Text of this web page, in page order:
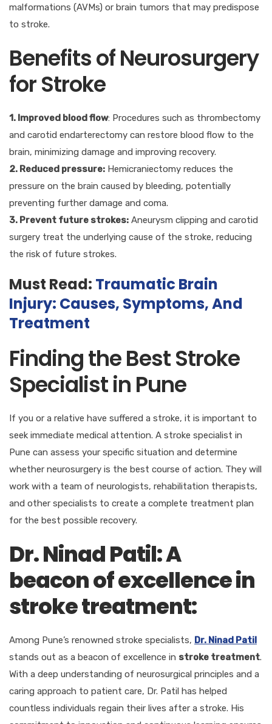
malformations (AVMs) or brain tumors that may predispose
to stroke.
Benefits of Neurosurgery
for Stroke
1. Improved blood flow: Procedures such as thrombectomy
and carotid endarterectomy can restore blood flow to the
brain, minimizing damage and improving recovery.
2. Reduced pressure: Hemicraniectomy reduces the
pressure on the brain caused by bleeding, potentially
preventing further damage and coma.
3. Prevent future strokes: Aneurysm clipping and carotid
surgery treat the underlying cause of the stroke, reducing
the risk of future strokes.
Must Read: Traumatic Brain
Injury: Causes, Symptoms, And
Treatment
Finding the Best Stroke
Specialist in Pune
If you or a relative have suffered a stroke, it is important to
seek immediate medical attention. A stroke specialist in
Pune can assess your specific situation and determine
whether neurosurgery is the best course of action. They will
work with a team of neurologists, rehabilitation therapists,
and other specialists to create a complete treatment plan
for the best possible recovery.
Dr. Ninad Patil: A
beacon of excellence in
stroke treatment:
Among Pune’s renowned stroke specialists, Dr. Ninad Patil
stands out as a beacon of excellence in stroke treatment.
With a deep understanding of neurosurgical principles and a
caring approach to patient care, Dr. Patil has helped
countless individuals regain their lives after a stroke. His